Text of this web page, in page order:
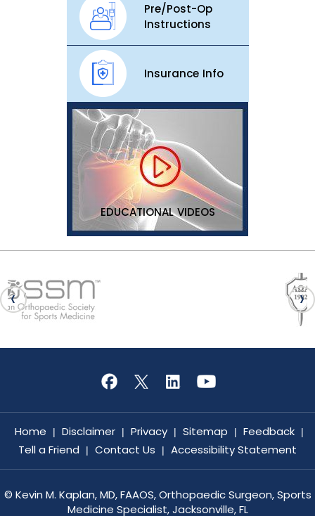
Pre/Post-Op
Instructions
Insurance Info
EDUCATIONAL VIDEOS
Home | Disclaimer | Privacy | Sitemap | Feedback |
Tell a Friend | Contact Us | Accessibility Statement
© Kevin M. Kaplan, MD, FAAOS, Orthopaedic Surgeon, Sports
Medicine Specialist, Jacksonville, FL